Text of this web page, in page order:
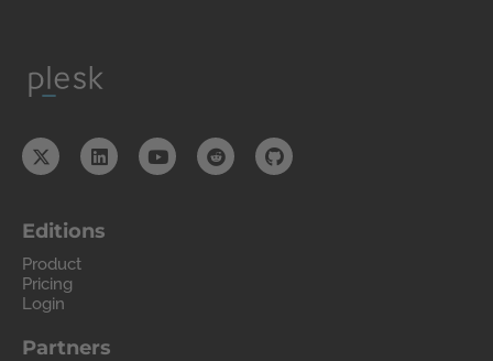
Editions
Product
Pricing
Login
Partners